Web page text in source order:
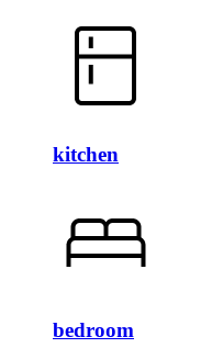
kitchen
bedroom